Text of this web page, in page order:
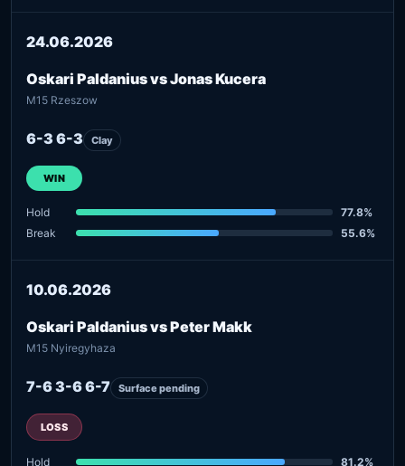
24.06.2026
Oskari Paldanius vs Jonas Kucera
M15 Rzeszow
6-3 6-3 Clay
WIN
Hold
77.8%
Break
55.6%
10.06.2026
Oskari Paldanius vs Peter Makk
M15 Nyiregyhaza
7-6 3-6 6-7 Surface pending
LOSS
Hold
81.2%